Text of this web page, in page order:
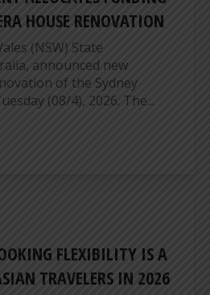
HOUSE RENOVATION
(NSW) State
announced new
of the Sydney
(08/4), 2026. The...
FLEXIBILITY IS A
TRAVELERS IN 2026